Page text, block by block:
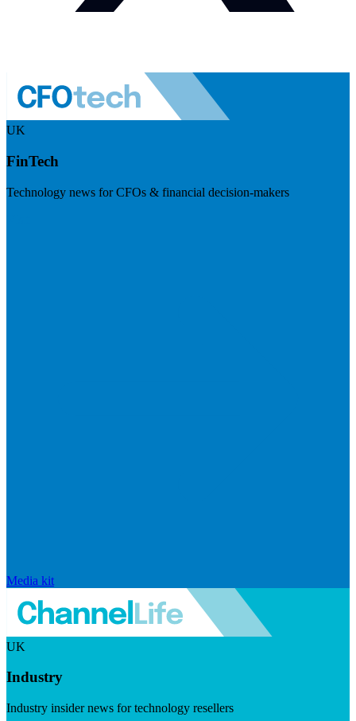
UK
FinTech
Technology news for CFOs & financial decision-makers
Media kit
UK
Industry
Industry insider news for technology resellers